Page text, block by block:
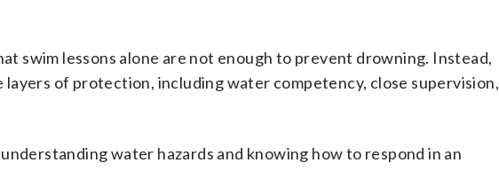
swim lessons alone are not enough to prevent drowning. Instead,
of protection, including water competency, close supervision,
water hazards and knowing how to respond in an